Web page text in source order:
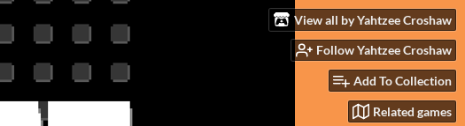
View all by Yahtzee Croshaw
Follow Yahtzee Croshaw
Add To Collection
Related games